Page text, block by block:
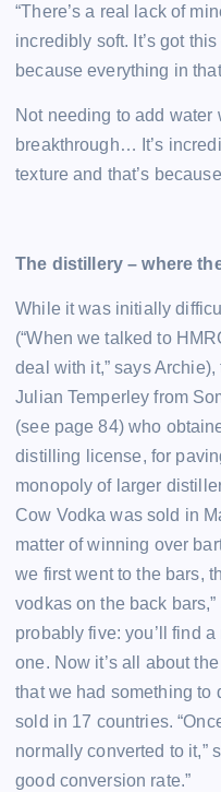
“There’s a real lack of
incredibly soft. It’s got
because everything in
Not needing to add water
breakthrough… It’s
texture and that’s
The distillery – where
While it was initially
(“When we talked to
deal with it,” says
Julian Temperley from
(see page 84) who
distilling license, for
monopoly of larger
Cow Vodka was sold in
matter of winning over
we first went to the bars,
vodkas on the back
probably five: you’ll find
one. Now it’s all about
that we had something to
sold in 17 countries.
normally converted to it,”
good conversion rate.”